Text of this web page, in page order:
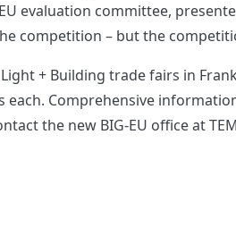
evaluation committee,
competition – but the
+ Building trade fairs in
Comprehensive
the new BIG-EU office at